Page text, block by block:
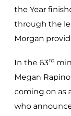
the Year
through the
Morgan
In the 63rd
Megan
coming on as
who